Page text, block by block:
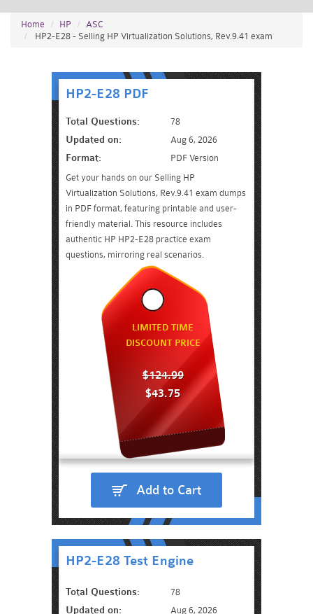
Home HP
ASC
HP2-E28 - Selling HP Virtualization Solutions, Rev.9.41 exam
HP2-E28 PDF
Total Questions: 78
Updated on: Aug 6, 2026
Format:
PDF Version
Get your hands on our Selling HP
Virtualization Solutions, Rev.9.41 exam dumps
in PDF format, featuring printable and user-
friendly material. This resource includes
authentic HP HP2-E28 practice exam
questions, mirroring real scenarios.
LIMITED TIME
DISCOUNT PRICE
$124.99
$43.75
Add to Cart
HP2-E28 Test Engine
Total Questions: 78
Updated on: Aug 6, 2026